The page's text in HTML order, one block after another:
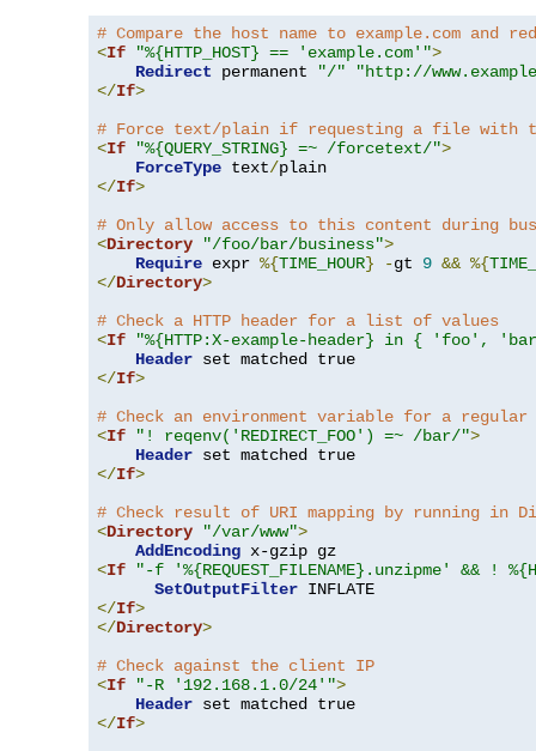
# Compare the host name to example.com and
<If "%{HTTP_HOST} == 'example.com'">
Redirect permanent "/"
"http://
</If>
# Force text/plain if requesting a file with
<If "%{QUERY_STRING} =~ /forcetext/">
ForceType text/
</If>
# Only allow access to this content during
<Directory "/foo/bar/business">
Require expr %{TIME_HOUR} -gt 9 && %{
</Directory>
# Check a HTTP header for a list of values
<If
"%{HTTP:X-example-header} in { 'foo',
Header
</If>
# Check an environment variable for a regular
<If "! reqenv('REDIRECT_FOO') =~ /bar/">
Header
</If>
# Check result of URI mapping by running in
<Directory "/var/www">
AddEncoding
<If
"-f '%{REQUEST_FILENAME}.unzipme' && !
SetOutputFilter
</If>
</Directory>
# Check against the client IP
<If "-R '192.168.1.0/24'">
Header
</If>